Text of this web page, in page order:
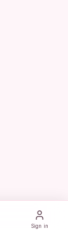
Sign in